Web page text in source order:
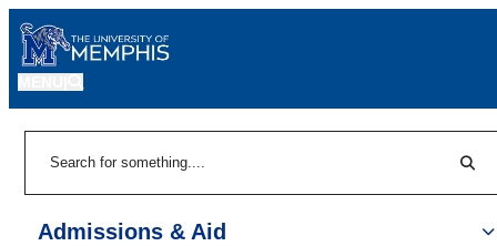
Admissions & Aid